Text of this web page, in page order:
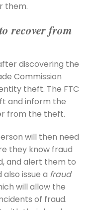
them.
recover from
discovering the
Commission
theft. The FTC
and inform the
from the theft.
will then need
they know fraud
and alert them to
issue a fraud
will allow the
of fraud.